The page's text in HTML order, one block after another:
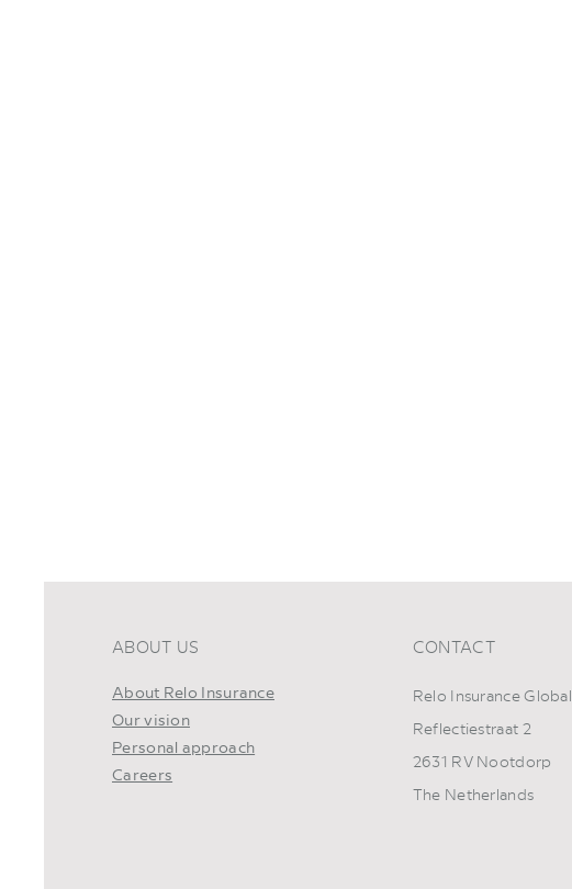
ABOUT US
About Relo Insurance
Our vision
Personal approach
Careers
CONTACT
Relo Insurance Global
Reflectiestraat 2
2631 RV Nootdorp
The Netherlands